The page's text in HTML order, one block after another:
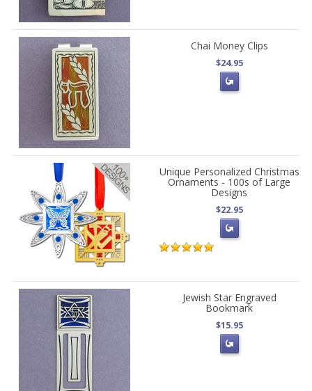
Chai Money Clips
$24.95
Unique Personalized Christmas
Ornaments - 100s of Large
Designs
$22.95
Jewish Star Engraved
Bookmark
$15.95